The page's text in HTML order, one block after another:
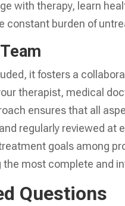
with therapy, learn
constant burden of
it fosters a
therapist, medical
ensures that all
regularly reviewed at
goals among
most complete and
Questions